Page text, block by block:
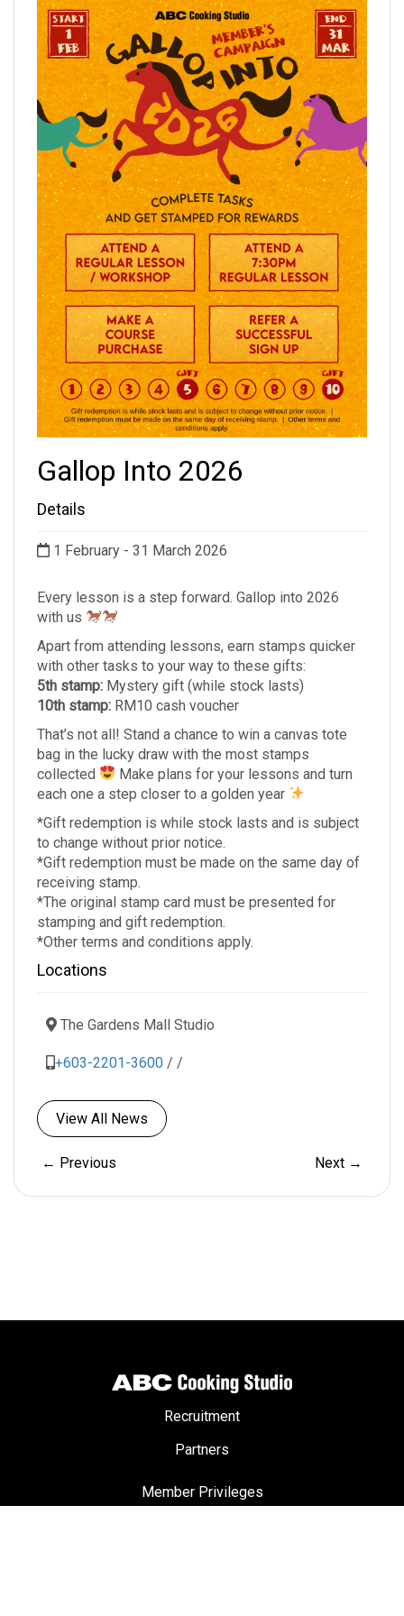
Gallop Into 2026
Details
1 February - 31 March 2026
Every lesson is a step forward. Gallop into 2026
with us
Apart from attending lessons, earn stamps quicker
with other tasks to your way to these gifts:
5th stamp: Mystery gift (while stock lasts)
10th stamp: RM10 cash voucher
That’s not all! Stand a chance to win a canvas tote
bag in the lucky draw with the most stamps
collected
Make plans for your lessons and turn
each one a step closer to a golden year
*Gift redemption is while stock lasts and is subject
to change without prior notice.
*Gift redemption must be made on the same day of
receiving stamp.
*The original stamp card must be presented for
stamping and gift redemption.
*Other terms and conditions apply.
Locations
The Gardens Mall Studio
+603-2201-3600 / /
View All News
← Previous Next →
Recruitment
Partners
Member Privileges